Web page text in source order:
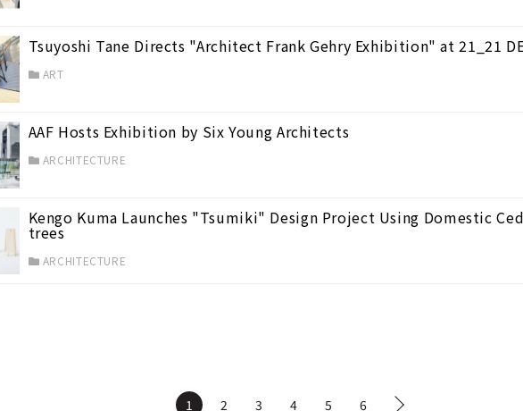
Tsuyoshi Tane Directs "Architect Frank Gehry Exhibition" at 21_21
ART
AAF Hosts Exhibition by Six Young Architects
ARCHITECTURE
Kengo Kuma Launches "Tsumiki" Design Project Using Domestic
trees
ARCHITECTURE
1 2 3 4 5 6